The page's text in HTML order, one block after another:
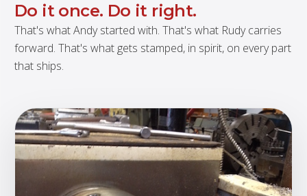
Do it once. Do it right.
That's what Andy started with. That's what Rudy carries
forward. That's what gets stamped, in spirit, on every part
that ships.